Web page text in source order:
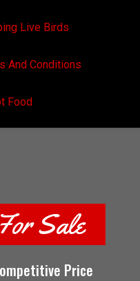
Live Birds
And Conditions
Food
Sale
Price